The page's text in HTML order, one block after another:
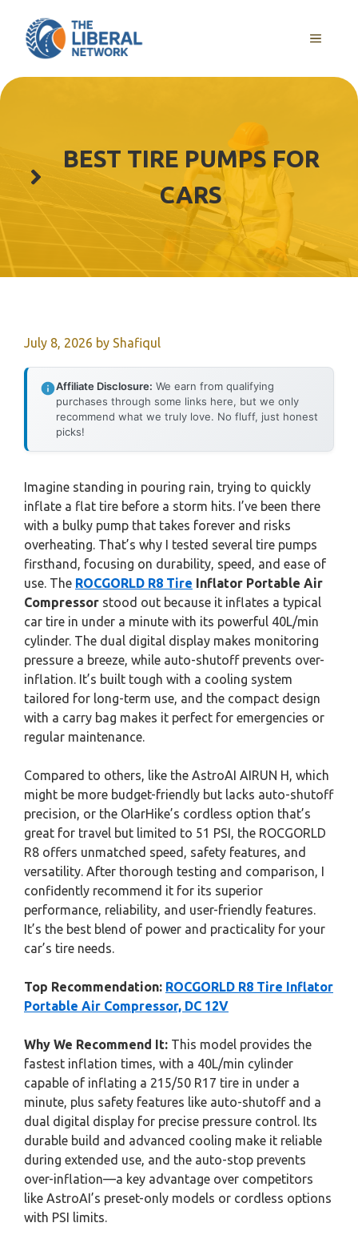
content
MENU
BEST TIRE PUMPS FOR
CARS
July 8, 2026 by Shafiqul
Affiliate Disclosure: We earn from qualifying
purchases through some links here, but we only
recommend what we truly love. No fluff, just honest
picks!
Imagine standing in pouring rain, trying to quickly
inflate a flat tire before a storm hits. I’ve been there
with a bulky pump that takes forever and risks
overheating. That’s why I tested several tire pumps
firsthand, focusing on durability, speed, and ease of
use. The ROCGORLD R8 Tire Inflator Portable Air
Compressor stood out because it inflates a typical
car tire in under a minute with its powerful 40L/min
cylinder. The dual digital display makes monitoring
pressure a breeze, while auto-shutoff prevents over-
inflation. It’s built tough with a cooling system
tailored for long-term use, and the compact design
with a carry bag makes it perfect for emergencies or
regular maintenance.
Compared to others, like the AstroAI AIRUN H, which
might be more budget-friendly but lacks auto-shutoff
precision, or the OlarHike’s cordless option that’s
great for travel but limited to 51 PSI, the ROCGORLD
R8 offers unmatched speed, safety features, and
versatility. After thorough testing and comparison, I
confidently recommend it for its superior
performance, reliability, and user-friendly features.
It’s the best blend of power and practicality for your
car’s tire needs.
Top Recommendation: ROCGORLD R8 Tire Inflator
Portable Air Compressor, DC 12V
Why We Recommend It: This model provides the
fastest inflation times, with a 40L/min cylinder
capable of inflating a 215/50 R17 tire in under a
minute, plus safety features like auto-shutoff and a
dual digital display for precise pressure control. Its
durable build and advanced cooling make it reliable
during extended use, and the auto-stop prevents
over-inflation—a key advantage over competitors
like AstroAI’s preset-only models or cordless options
with PSI limits.